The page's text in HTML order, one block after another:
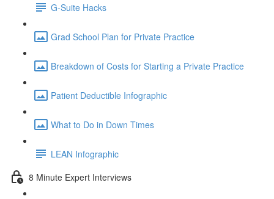
G-Suite Hacks
Grad School Plan for Private Practice
Breakdown of Costs for Starting a Private Practice
Patient Deductible Infographic
What to Do in Down Times
LEAN Infographic
8 Minute Expert Interviews